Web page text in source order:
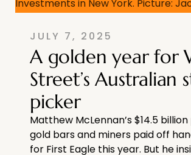
JULY 7, 2025
A golden year for
Street’s Australian
picker
Matthew McLennan’s $14.5
gold bars and miners paid off
for First Eagle this year. But he